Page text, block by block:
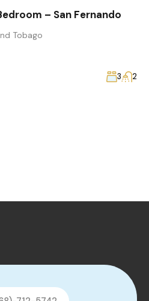
– San Fernando
Tobago
3 2